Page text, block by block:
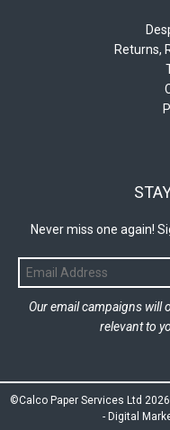
Returns,
Never miss one again!
Our email campaigns will
relevant to
©Calco Paper Services Ltd
- Digital